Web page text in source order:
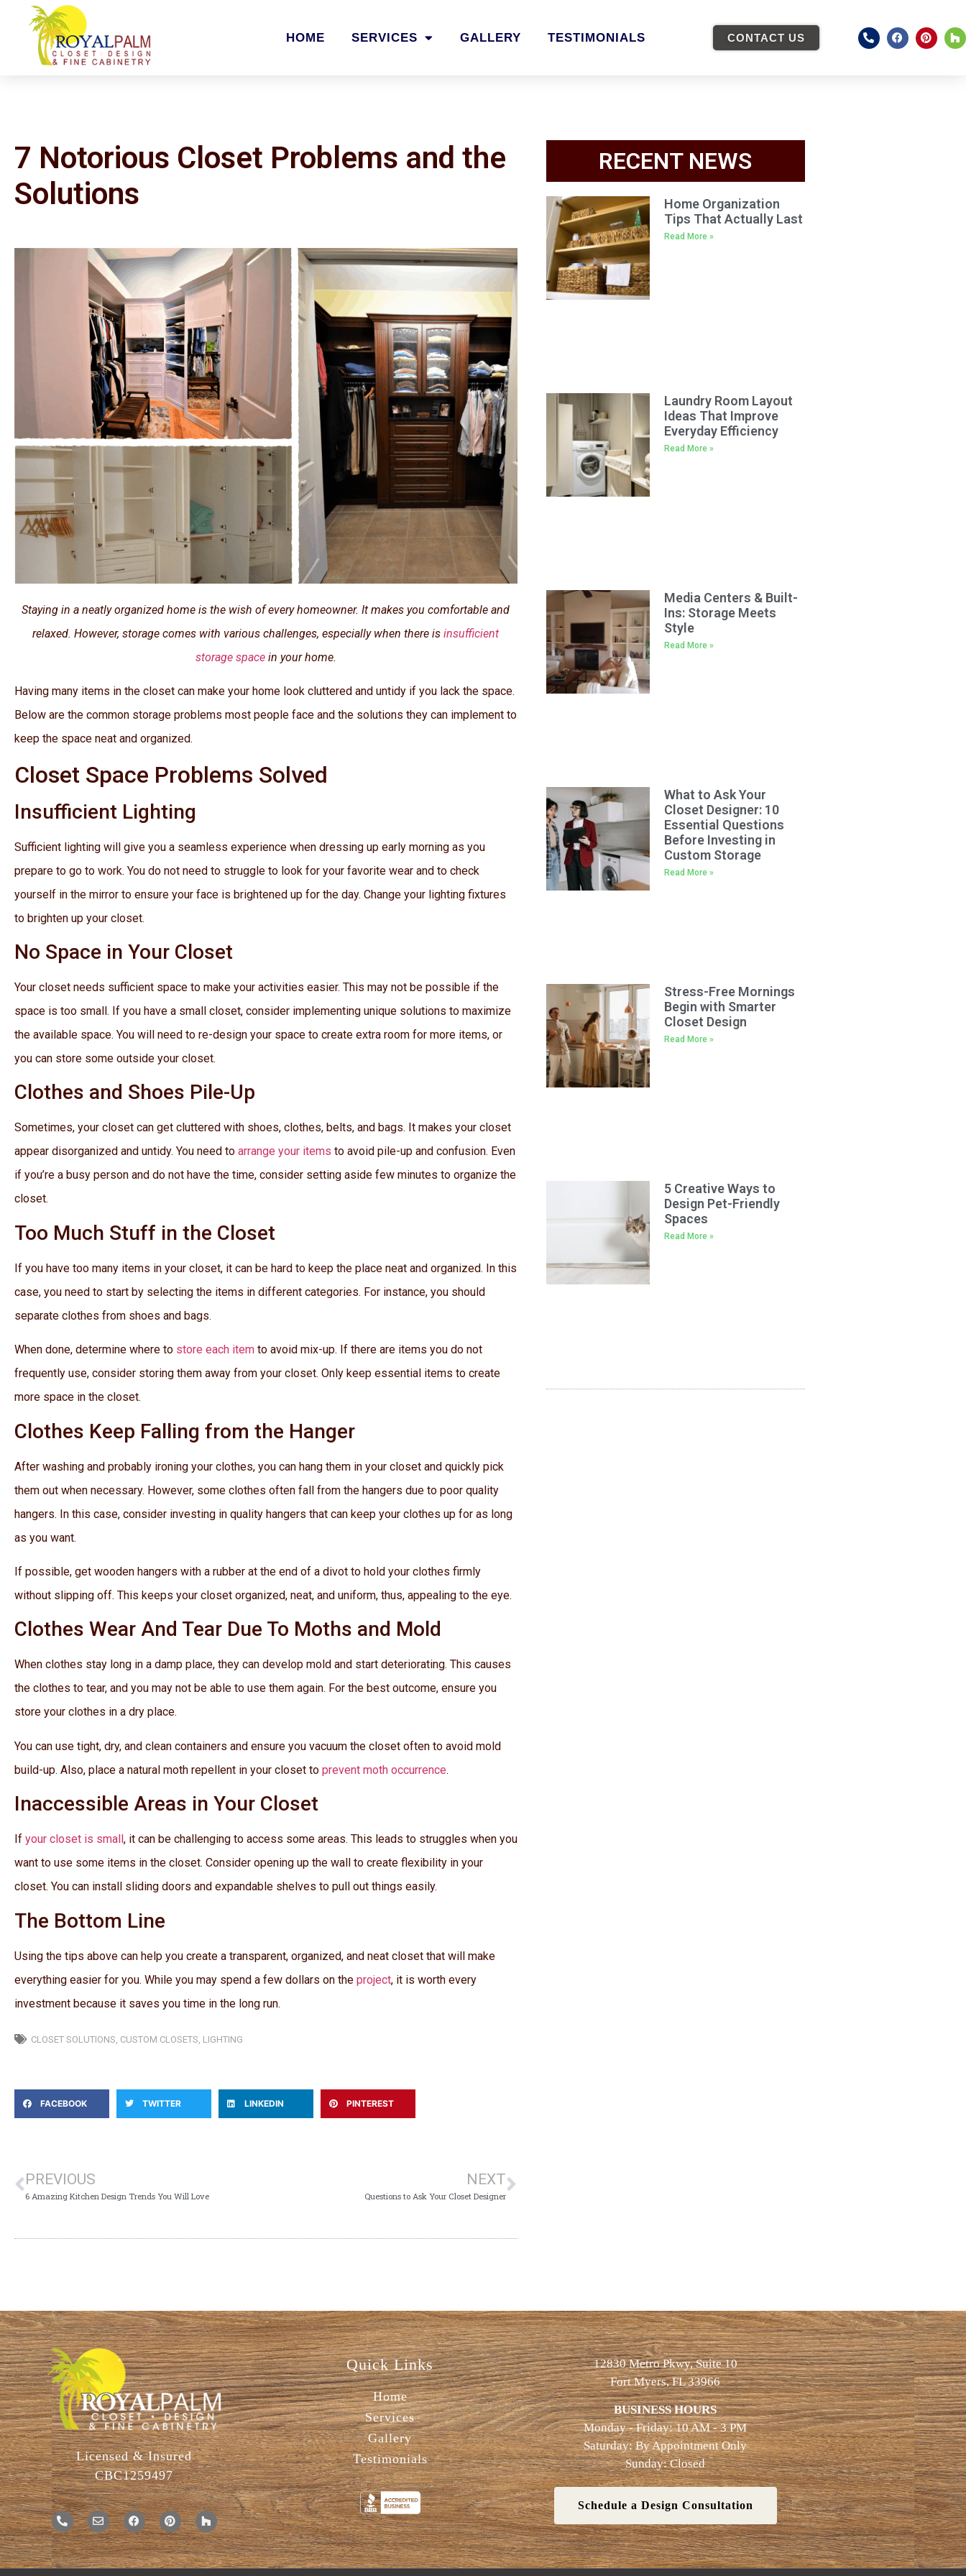
HOME SERVICES GALLERY TESTIMONIALS CONTACT US
7 Notorious Closet Problems and the
Solutions
Staying in a neatly organized home is the wish of every homeowner. It makes you comfortable and
relaxed. However, storage comes with various challenges, especially when there isinsufficient
storage spacein your home.
Having many items in the closet can make your home look cluttered and untidy if you lack the space.
Below are the common storage problems most people face and the solutions they can implement to
keep the space neat and organized.
Closet Space Problems Solved
Insufficient Lighting
Sufficient lighting will give you a seamless experience when dressing up early morning as you
prepare to go to work. You do not need to struggle to look for your favorite wear and to check
yourself in the mirror to ensure your face is brightened up for the day. Change your lighting fixtures
to brighten up your closet.
No Space in Your Closet
Your closet needs sufficient space to make your activities easier. This may not be possible if the
space is too small. If you have a small closet, consider implementing unique solutions to maximize
the available space. You will need to re-design your space to create extra room for more items, or
you can store some outside your closet.
Clothes and Shoes Pile-Up
Sometimes, your closet can get cluttered with shoes, clothes, belts, and bags. It makes your closet
appear disorganized and untidy. You need to arrange your items to avoid pile-up and confusion. Even
if you’re a busy person and do not have the time, consider setting aside few minutes to organize the
closet.
Too Much Stuff in the Closet
If you have too many items in your closet, it can be hard to keep the place neat and organized. In this
case, you need to start by selecting the items in different categories. For instance, you should
separate clothes from shoes and bags.
When done, determine where to store each item to avoid mix-up. If there are items you do not
frequently use, consider storing them away from your closet. Only keep essential items to create
more space in the closet.
Clothes Keep Falling from the Hanger
After washing and probably ironing your clothes, you can hang them in your closet and quickly pick
them out when necessary. However, some clothes often fall from the hangers due to poor quality
hangers. In this case, consider investing in quality hangers that can keep your clothes up for as long
as you want.
If possible, get wooden hangers with a rubber at the end of a divot to hold your clothes firmly
without slipping off. This keeps your closet organized, neat, and uniform, thus, appealing to the eye.
Clothes Wear And Tear Due To Moths and Mold
When clothes stay long in a damp place, they can develop mold and start deteriorating. This causes
the clothes to tear, and you may not be able to use them again. For the best outcome, ensure you
store your clothes in a dry place.
You can use tight, dry, and clean containers and ensure you vacuum the closet often to avoid mold
build-up. Also, place a natural moth repellent in your closet to prevent moth occurrence.
Inaccessible Areas in Your Closet
If your closet is small , it can be challenging to access some areas. This leads to struggles when you
want to use some items in the closet. Consider opening up the wall to create flexibility in your
closet. You can install sliding doors and expandable shelves to pull out things easily.
The Bottom Line
Using the tips above can help you create a transparent, organized, and neat closet that will make
everything easier for you. While you may spend a few dollars on the project, it is worth every
investment because it saves you time in the long run.
CLOSET SOLUTIONS CUSTOM CLOSETS LIGHTING
FACEBOOK TWITTER LINKEDIN PINTEREST
PREVIOUS
6 Amazing Kitchen Design Trends You Will Love
NEXT
Questions to Ask Your Closet Designer
RECENT NEWS
Home Organization
Tips That Actually Last
Read More »
Laundry Room Layout
Ideas That Improve
Everyday Efficiency
Read More »
Media Centers & Built-
Ins: Storage Meets
Style
Read More »
What to Ask Your
Closet Designer: 10
Essential Questions
Before Investing in
Custom Storage
Read More »
Stress-Free Mornings
Begin with Smarter
Closet Design
Read More »
5 Creative Ways to
Design Pet-Friendly
Spaces
Read More »
Licensed & Insured
CBC1259497
Quick Links
Home
Services
Gallery
Testimonials
12830 Metro Pkwy, Suite 10
Fort Myers, FL 33966
BUSINESS HOURS
Monday - Friday: 10 AM - 3 PM
Saturday: By Appointment Only
Sunday: Closed
Schedule a Design Consultation